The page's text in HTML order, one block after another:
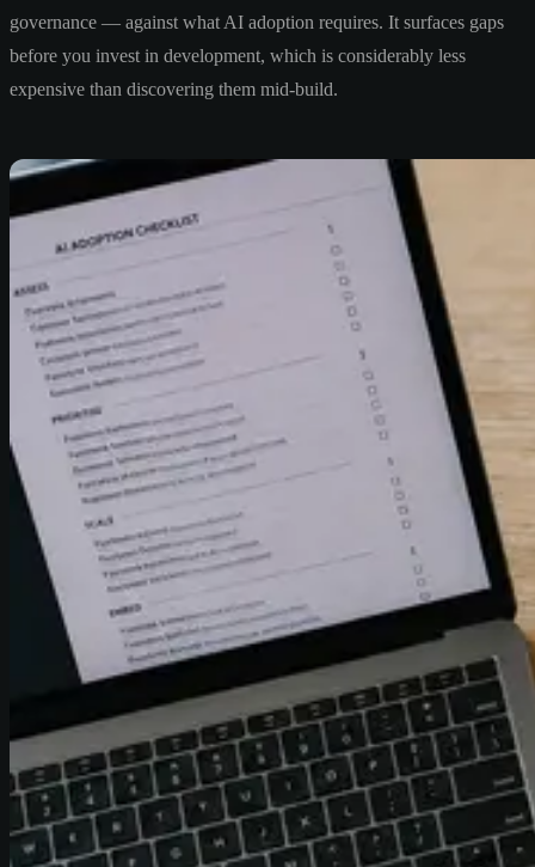
governance — against what AI adoption requires. It surfaces gaps
before you invest in development, which is considerably less
expensive than discovering them mid-build.